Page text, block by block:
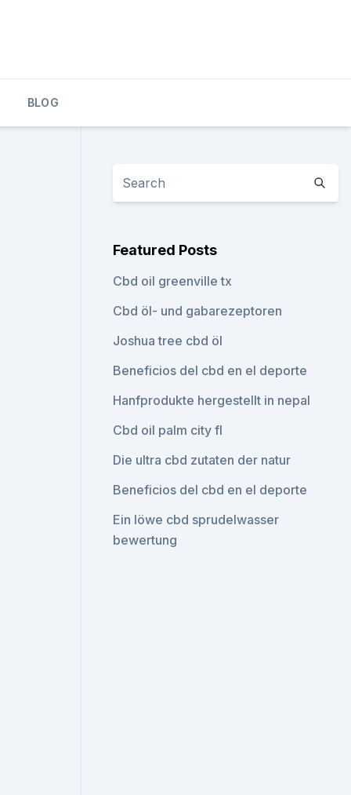
BLOG
Featured Posts
Cbd oil greenville tx
Cbd öl- und gabarezeptoren
Joshua tree cbd öl
Beneficios del cbd en el deporte
Hanfprodukte hergestellt in nepal
Cbd oil palm city fl
Die ultra cbd zutaten der natur
Beneficios del cbd en el deporte
Ein löwe cbd sprudelwasser
bewertung